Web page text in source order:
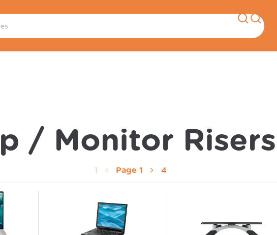
/ Monitor Risers
1 Page1 4